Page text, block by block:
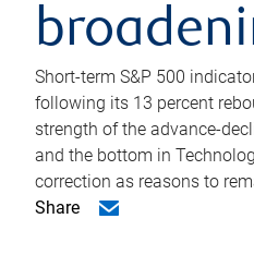
Short-term S&P 500
following its 13 percent
strength of the advance-
and the bottom in
correction as reasons to
Share